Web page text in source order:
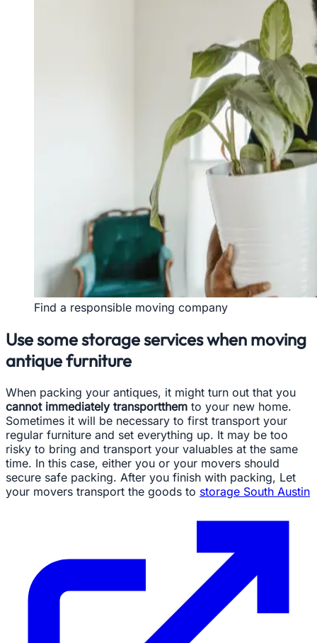
Find a responsible moving company
Use some storage services when moving
antique furniture
When packing your antiques, it might turn out that you
cannot immediately transportthem to your new home.
Sometimes it will be necessary to first transport your
regular furniture and set everything up. It may be too
risky to bring and transport your valuables at the same
time. In this case, either you or your movers should
secure safe packing. After you finish with packing, Let
your movers transport the goods to storage South Austin